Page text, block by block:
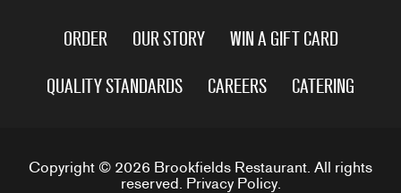
ORDER OUR STORY
WIN A GIFT CARD
QUALITY STANDARDS
CAREERS CATERING
Copyright © 2026 Brookfields Restaurant. All rights
reserved. Privacy Policy.